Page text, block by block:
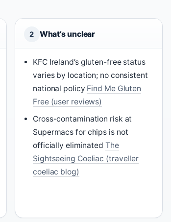
2 What’s unclear
KFC Ireland’s gluten-free status
varies by location; no consistent
national policy Find Me Gluten
Free (user reviews)
Cross-contamination risk at
Supermacs for chips is not
officially eliminated The
Sightseeing Coeliac (traveller
coeliac blog)